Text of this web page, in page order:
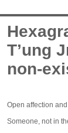
T’ung
non-
Open affection
Someone, not in